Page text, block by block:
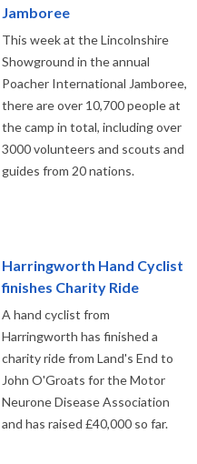
Jamboree
This week at the Lincolnshire
Showground in the annual
Poacher International Jamboree,
there are over 10,700 people at
the camp in total, including over
3000 volunteers and scouts and
guides from 20 nations.
Harringworth Hand Cyclist
finishes Charity Ride
A hand cyclist from
Harringworth has finished a
charity ride from Land's End to
John O'Groats for the Motor
Neurone Disease Association
and has raised £40,000 so far.